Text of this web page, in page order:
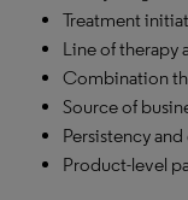
Treatment
Line of therapy
Combination
Source of
Persistency
Product-level